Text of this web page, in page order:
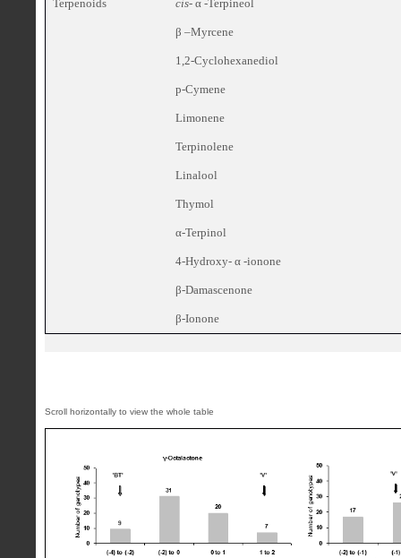
Terpenoids cis- α -Terpineol
β –Myrcene
1,2-Cyclohexanediol
p-Cymene
Limonene
Terpinolene
Linalool
Thymol
α-Terpinol
4-Hydroxy- α -ionone
β-Damascenone
β-Ionone